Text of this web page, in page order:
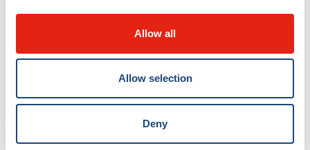
Allow all
Allow selection
Deny
The topics chosen for review are those that involve
a difficult decision, usually due to high costs or
developed at the request of the hospital
administration, the clinical and administrative
departments, and the hospital community.
The decision to accept a topic for review is made on
the grounds of such factors as contentiousness, a